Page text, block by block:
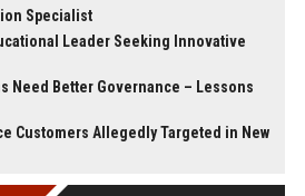
Specialist
Leader Seeking Innovative
Need Better Governance – Lessons
Customers Allegedly Targeted in New